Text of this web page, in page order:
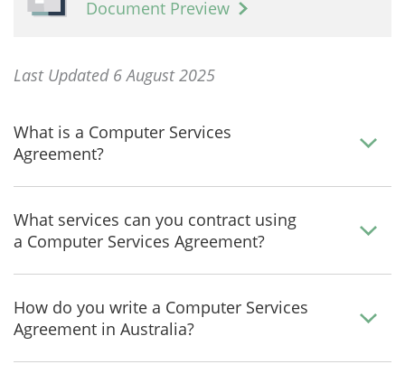
Document Preview
Last Updated 6 August 2025
What is a Computer Services
Agreement?
What services can you contract using
a Computer Services Agreement?
How do you write a Computer Services
Agreement in Australia?